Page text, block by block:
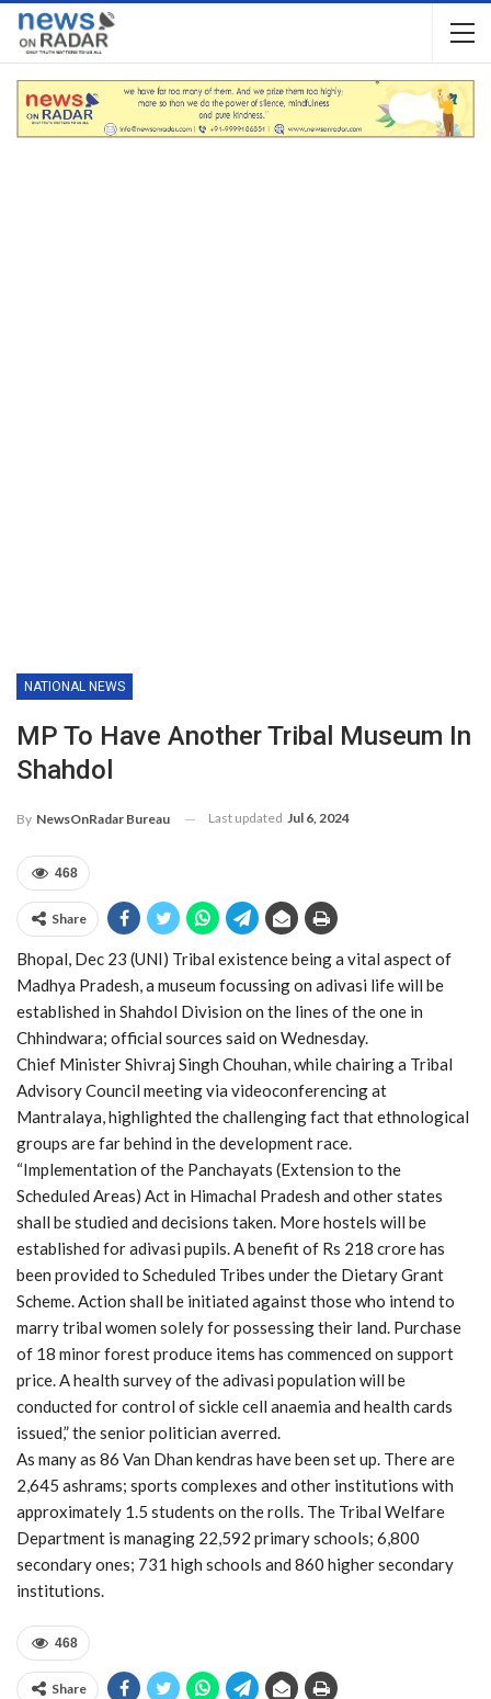
NATIONAL NEWS
MP To Have Another Tribal Museum In
Shahdol
By NewsOnRadar Bureau Last updated Jul 6, 2024
468
Share
Bhopal, Dec 23 (UNI) Tribal existence being a vital aspect of
Madhya Pradesh, a museum focussing on adivasi life will be
established in Shahdol Division on the lines of the one in
Chhindwara; official sources said on Wednesday.
Chief Minister Shivraj Singh Chouhan, while chairing a Tribal
Advisory Council meeting via videoconferencing at
Mantralaya, highlighted the challenging fact that ethnological
groups are far behind in the development race.
“Implementation of the Panchayats (Extension to the
Scheduled Areas) Act in Himachal Pradesh and other states
shall be studied and decisions taken. More hostels will be
established for adivasi pupils. A benefit of Rs 218 crore has
been provided to Scheduled Tribes under the Dietary Grant
Scheme. Action shall be initiated against those who intend to
marry tribal women solely for possessing their land. Purchase
of 18 minor forest produce items has commenced on support
price. A health survey of the adivasi population will be
conducted for control of sickle cell anaemia and health cards
issued,” the senior politician averred.
As many as 86 Van Dhan kendras have been set up. There are
2,645 ashrams; sports complexes and other institutions with
approximately 1.5 students on the rolls. The Tribal Welfare
Department is managing 22,592 primary schools; 6,800
secondary ones; 731 high schools and 860 higher secondary
institutions.
468
Share